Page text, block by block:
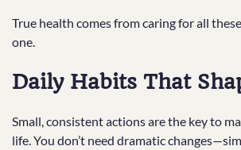
True health comes from caring for all
one.
Daily Habits That
Small, consistent actions are the key to
life. You don’t need dramatic